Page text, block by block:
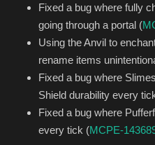
Fixed a bug where fully
going through a portal (
Using the Anvil to
rename items
Fixed a bug where
Shield durability every
Fixed a bug where
every tick (MCPE-